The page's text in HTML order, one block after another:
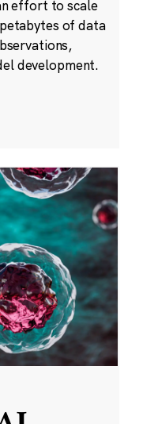
effort to scale
of data
development.